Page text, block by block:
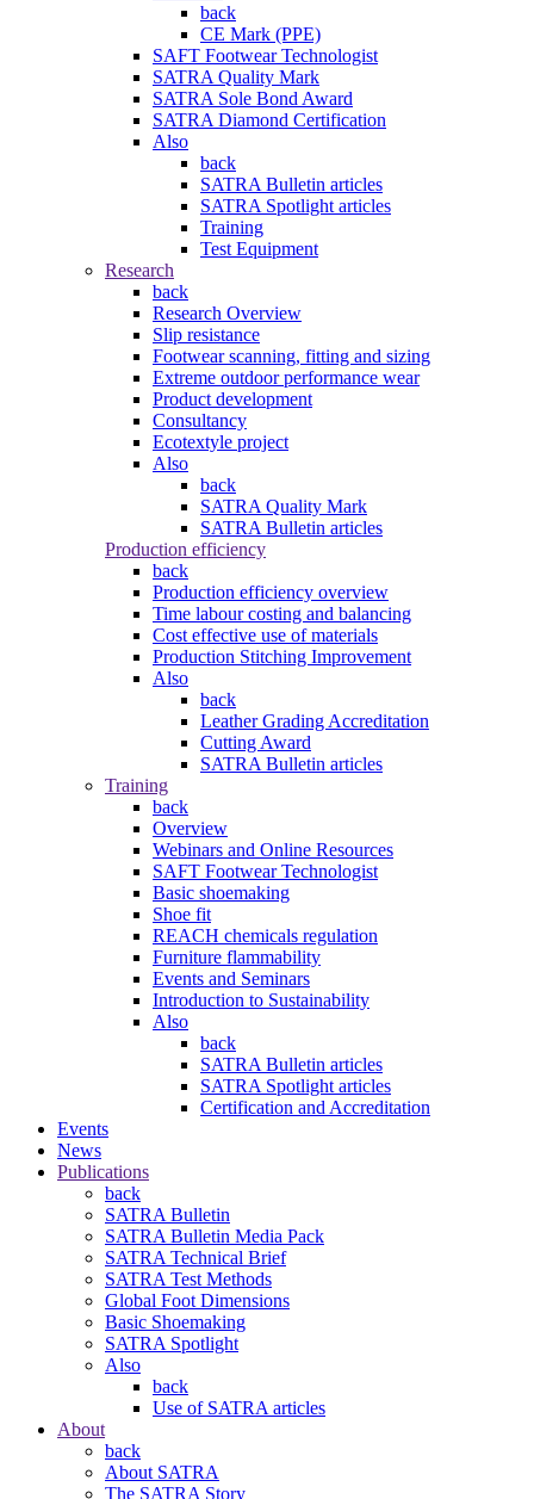
back
CE Mark (PPE)
SAFT Footwear Technologist
SATRA Quality Mark
SATRA Sole Bond Award
SATRA Diamond Certification
Also
back
SATRA Bulletin articles
SATRA Spotlight articles
Training
Test Equipment
Research
back
Research Overview
Slip resistance
Footwear scanning, fitting and sizing
Extreme outdoor performance wear
Product development
Consultancy
Ecotextyle project
Also
back
SATRA Quality Mark
SATRA Bulletin articles
Production efficiency
back
Production efficiency overview
Time labour costing and balancing
Cost effective use of materials
Production Stitching Improvement
Also
back
Leather Grading Accreditation
Cutting Award
SATRA Bulletin articles
Training
back
Overview
Webinars and Online Resources
SAFT Footwear Technologist
Basic shoemaking
Shoe fit
REACH chemicals regulation
Furniture flammability
Events and Seminars
Introduction to Sustainability
Also
back
SATRA Bulletin articles
SATRA Spotlight articles
Certification and Accreditation
Events
News
Publications
back
SATRA Bulletin
SATRA Bulletin Media Pack
SATRA Technical Brief
SATRA Test Methods
Global Foot Dimensions
Basic Shoemaking
SATRA Spotlight
Also
back
Use of SATRA articles
About
back
About SATRA
The SATRA Story